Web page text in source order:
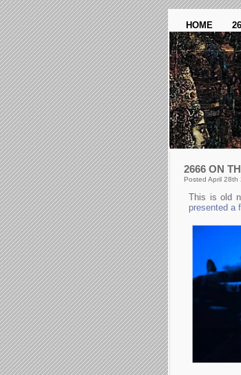
HOME
2666 ON
Posted April
This is old
presented a